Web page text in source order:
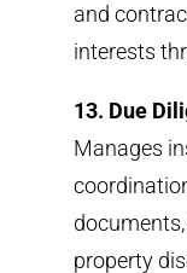
and
interests
13. Due
Manages
property